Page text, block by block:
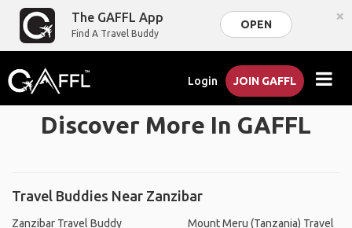
The GAFFL App
Find A Travel Buddy
OPEN ×
Login JOIN GAFFL
Discover More In GAFFL
Travel Buddies Near Zanzibar
Zanzibar Travel Buddy
Mount Meru (Tanzania) Travel